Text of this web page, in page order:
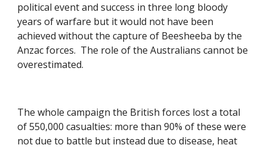
political event and success in three long bloody
years of warfare but it would not have been
achieved without the capture of Beesheeba by the
Anzac forces.  The role of the Australians cannot be
overestimated.
The whole campaign the British forces lost a total
of 550,000 casualties: more than 90% of these were
not due to battle but instead due to disease, heat